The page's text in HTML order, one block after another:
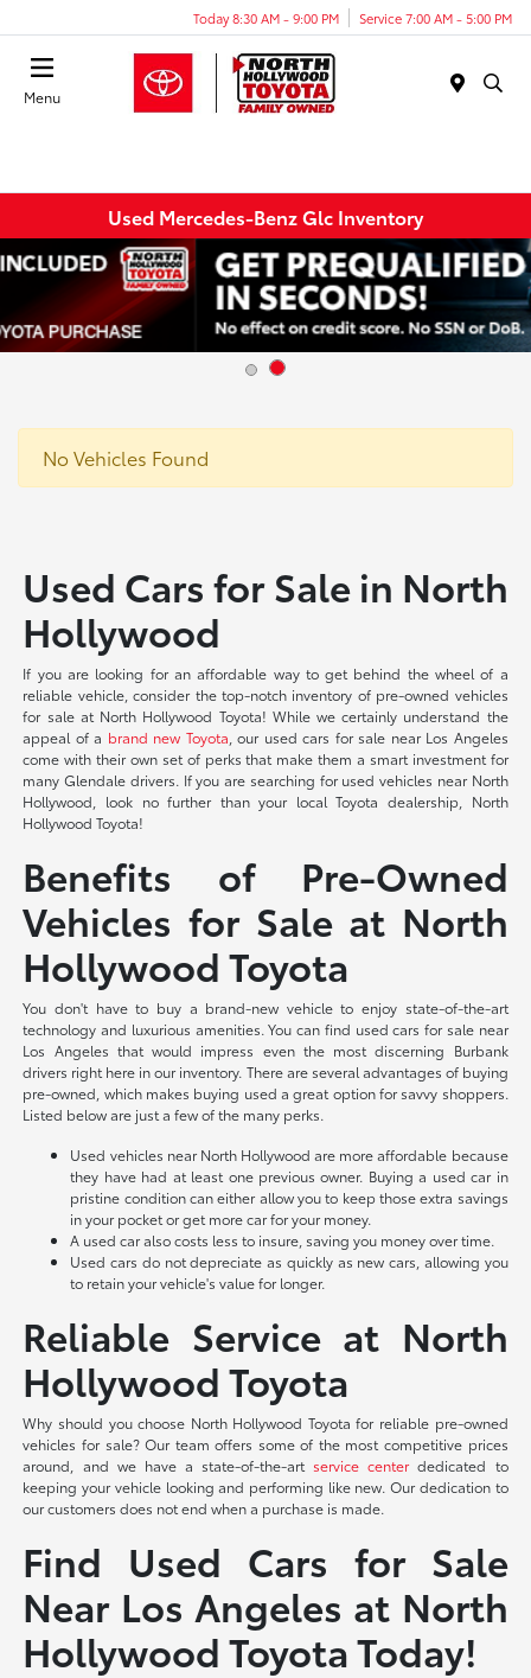
Today 8:30 AM - 9:00 PM Service 7:00 AM - 5:00 PM
Menu
Used Mercedes-Benz Glc Inventory
No Vehicles Found
Used Cars for Sale in North
Hollywood
If you are looking for an affordable way to get behind the wheel of a
reliable vehicle, consider the top-notch inventory of pre-owned vehicles
for sale at North Hollywood Toyota! While we certainly understand the
appeal of a brand new Toyota , our used cars for sale near Los Angeles
come with their own set of perks that make them a smart investment for
many Glendale drivers. If you are searching for used vehicles near North
Hollywood, look no further than your local Toyota dealership, North
Hollywood Toyota!
Benefits of Pre-Owned
Vehicles for Sale at North
Hollywood Toyota
You don't have to buy a brand-new vehicle to enjoy state-of-the-art
technology and luxurious amenities. You can find used cars for sale near
Los Angeles that would impress even the most discerning Burbank
drivers right here in our inventory. There are several advantages of buying
pre-owned, which makes buying used a great option for savvy shoppers.
Listed below are just a few of the many perks.
Used vehicles near North Hollywood are more affordable because
they have had at least one previous owner. Buying a used car in
pristine condition can either allow you to keep those extra savings
in your pocket or get more car for your money.
A used car also costs less to insure, saving you money over time.
Used cars do not depreciate as quickly as new cars, allowing you
to retain your vehicle's value for longer.
Reliable Service at North
Hollywood Toyota
Why should you choose North Hollywood Toyota for reliable pre-owned
vehicles for sale? Our team offers some of the most competitive prices
around, and we have a state-of-the-art service centerdedicated to
keeping your vehicle looking and performing like new. Our dedication to
our customers does not end when a purchase is made.
Find Used Cars for Sale
Near Los Angeles at North
Hollywood Toyota Today!